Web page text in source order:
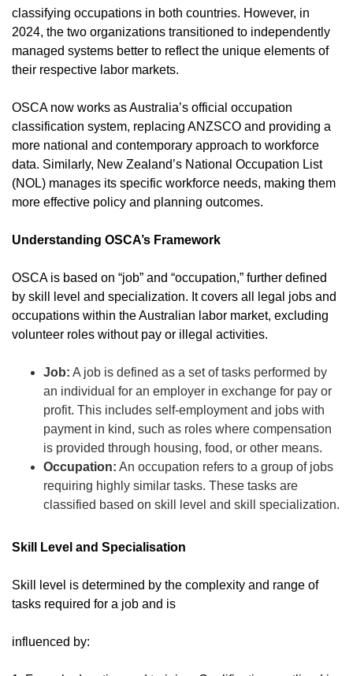
classifying occupations in both countries. However, in
2024, the two organizations transitioned to independently
managed systems better to reflect the unique elements of
their respective labor markets.
OSCA now works as Australia’s official occupation
classification system, replacing ANZSCO and providing a
more national and contemporary approach to workforce
data. Similarly, New Zealand’s National Occupation List
(NOL) manages its specific workforce needs, making them
more effective policy and planning outcomes.
Understanding OSCA’s Framework
OSCA is based on “job” and “occupation,” further defined
by skill level and specialization. It covers all legal jobs and
occupations within the Australian labor market, excluding
volunteer roles without pay or illegal activities.
Job: A job is defined as a set of tasks performed by
an individual for an employer in exchange for pay or
profit. This includes self-employment and jobs with
payment in kind, such as roles where compensation
is provided through housing, food, or other means.
Occupation: An occupation refers to a group of jobs
requiring highly similar tasks. These tasks are
classified based on skill level and skill specialization.
Skill Level and Specialisation
Skill level is determined by the complexity and range of
tasks required for a job and is
influenced by: